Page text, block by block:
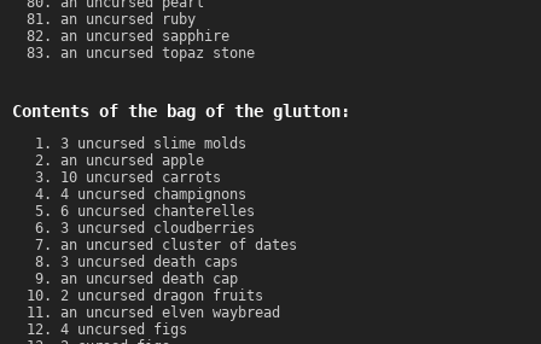
an uncursed ruby
an uncursed sapphire
an uncursed topaz stone
Contents of the bag of the glutton:
3 uncursed slime molds
an uncursed apple
10 uncursed carrots
4 uncursed champignons
6 uncursed chanterelles
3 uncursed cloudberries
an uncursed cluster of dates
3 uncursed death caps
an uncursed death cap
2 uncursed dragon fruits
an uncursed elven waybread
4 uncursed figs